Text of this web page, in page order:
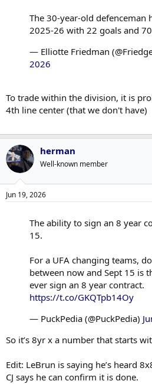
The 30-year-old defenceman
2025-26 with 22 goals and
— Elliotte Friedman
2026
To trade within the division, it is
4th line center (that we don't have)
herman
Well-known member
Jun 19, 2026
The ability to sign an 8 year
15.
For a UFA changing teams,
between now and Sept 15 is
ever sign an 8 year contract.
https://t.co/GKQTpb14Oy
— PuckPedia (@PuckPedia)
So it’s 8yr x a number that starts
Edit: LeBrun is saying he’s heard
CJ says he can confirm it is done.